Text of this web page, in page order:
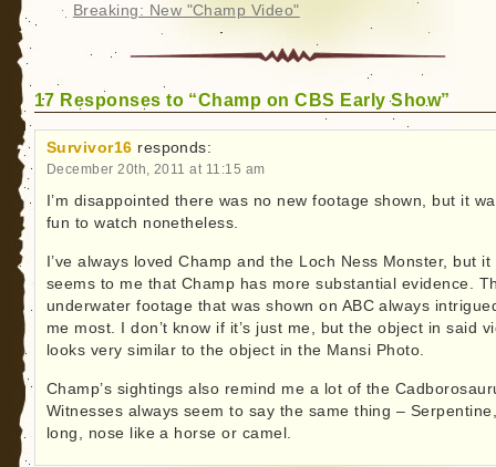
Breaking: New "Champ Video"
17 Responses to “Champ on CBS Early Show”
Survivor16 responds:
December 20th, 2011 at 11:15 am
I’m disappointed there was no new footage shown, but it
fun to watch nonetheless.
I’ve always loved Champ and the Loch Ness Monster, but it
seems to me that Champ has more substantial evidence.
underwater footage that was shown on ABC always
me most. I don’t know if it’s just me, but the object in said
looks very similar to the object in the Mansi Photo.
Champ’s sightings also remind me a lot of the
Witnesses always seem to say the same thing –
long, nose like a horse or camel.